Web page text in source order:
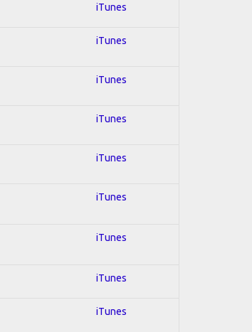
iTunes
iTunes
iTunes
iTunes
iTunes
iTunes
iTunes
iTunes
iTunes